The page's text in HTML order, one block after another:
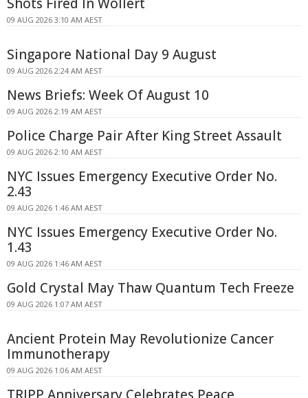
Shots Fired In Wollert
09 AUG 2026 3:10 AM AEST
Singapore National Day 9 August
09 AUG 2026 2:24 AM AEST
News Briefs: Week Of August 10
09 AUG 2026 2:19 AM AEST
Police Charge Pair After King Street Assault
09 AUG 2026 2:10 AM AEST
NYC Issues Emergency Executive Order No.
2.43
09 AUG 2026 1:46 AM AEST
NYC Issues Emergency Executive Order No.
1.43
09 AUG 2026 1:46 AM AEST
Gold Crystal May Thaw Quantum Tech Freeze
09 AUG 2026 1:07 AM AEST
Ancient Protein May Revolutionize Cancer
Immunotherapy
09 AUG 2026 1:06 AM AEST